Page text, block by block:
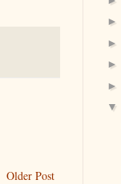
Older Post
►
►
►
►
▼